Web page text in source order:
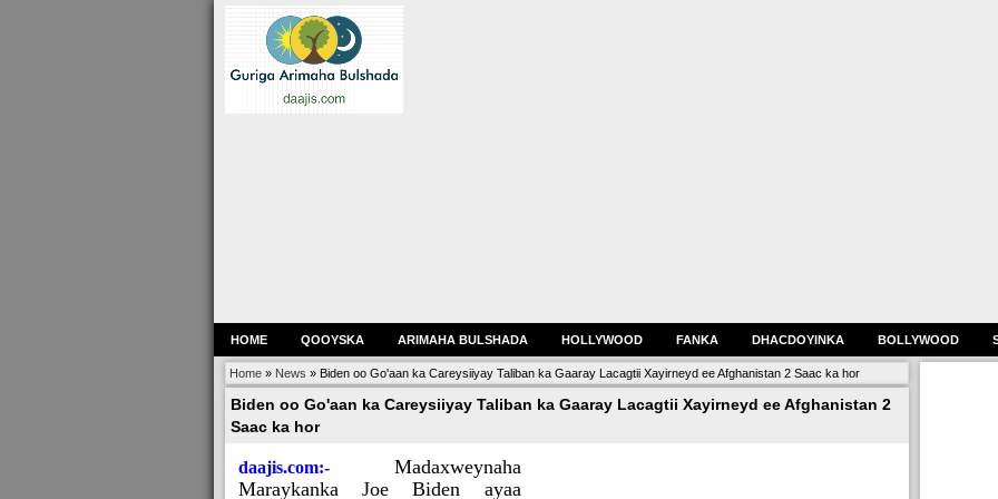
HOME QOOYSKA ARIMAHA BULSHADA HOLLYWOOD FANKA DHACDOYINKA BOLLYWOOD
Home» News » Biden oo Go'aan ka Careysiiyay Taliban ka Gaaray Lacagtii Xayirneyd ee Afghanistan 2 Saac ka hor
Biden oo Go'aan ka Careysiiyay Taliban ka Gaaray Lacagtii Xayirneyd ee Afghanistan 2
Saac ka hor
daajis.com:- Madaxweynaha
Maraykanka Joe Biden ayaa